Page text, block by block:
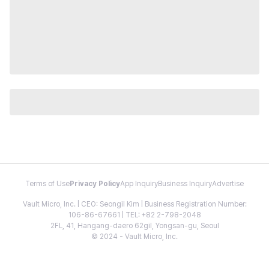
Terms of Use Privacy PolicyApp InquiryBusiness InquiryAdvertise
Vault Micro, Inc. | CEO: Seongil Kim | Business Registration Number:
106-86-67661 | TEL: +82 2-798-2048
2FL, 41, Hangang-daero 62gil, Yongsan-gu, Seoul
© 2024 - Vault Micro, Inc.